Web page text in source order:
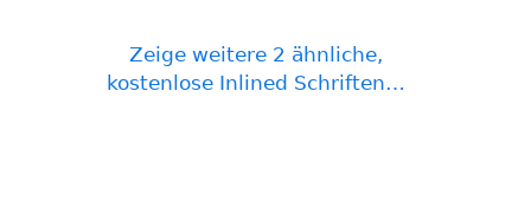
Zeige weitere 2 ähnliche,
kostenlose Inlined Schriften…